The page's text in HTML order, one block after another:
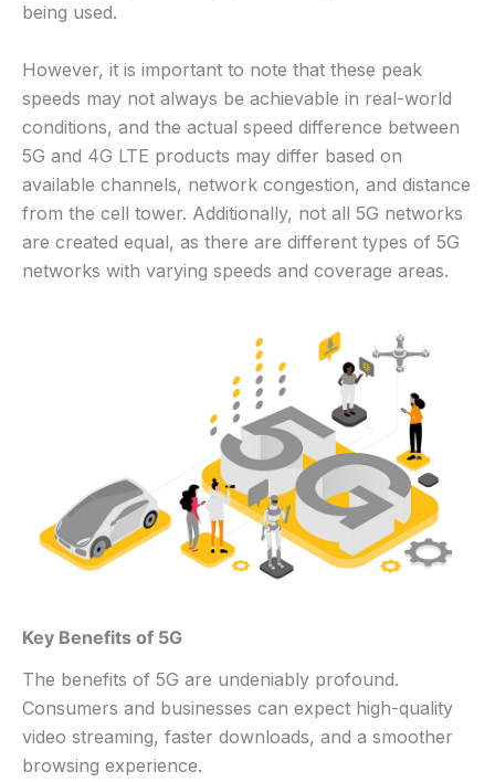
being used.
However, it is important to note that these peak
speeds may not always be achievable in real-world
conditions, and the actual speed difference between
5G and 4G LTE products may differ based on
available channels, network congestion, and distance
from the cell tower. Additionally, not all 5G networks
are created equal, as there are different types of 5G
networks with varying speeds and coverage areas.
Key Benefits of 5G
The benefits of 5G are undeniably profound.
Consumers and businesses can expect high-quality
video streaming, faster downloads, and a smoother
browsing experience.